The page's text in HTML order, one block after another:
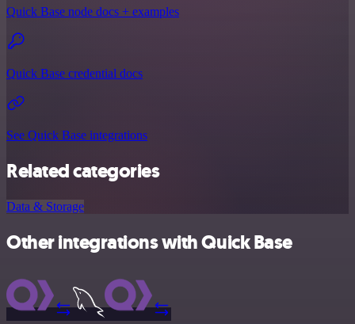
Quick Base node docs + examples
Quick Base credential docs
See Quick Base integrations
Related categories
Data & Storage
Other integrations with Quick Base